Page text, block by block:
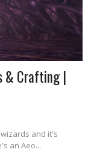
& Crafting |
and it's
an Aeo...